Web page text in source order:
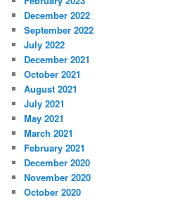
December 2022
September 2022
July 2022
December 2021
October 2021
August 2021
July 2021
May 2021
March 2021
February 2021
December 2020
November 2020
October 2020